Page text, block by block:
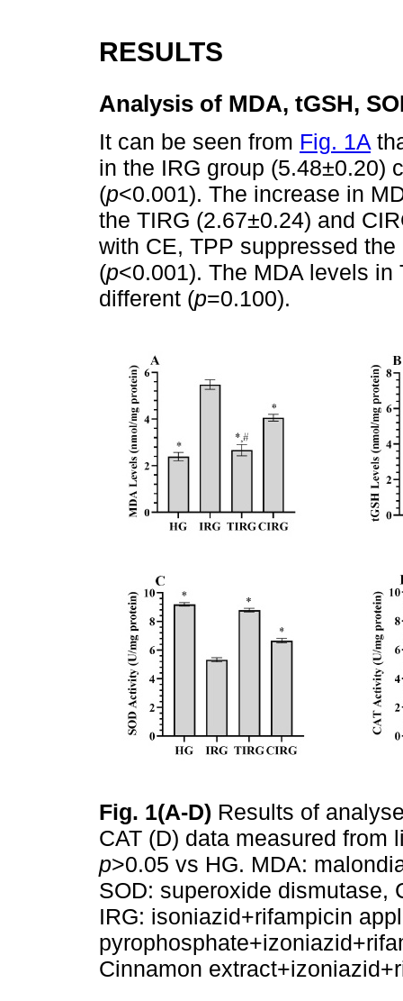
RESULTS
Analysis of MDA, tGSH,
It can be seen from Fig. 1A
in the IRG group (5.48±0.20)
(p<0.001). The increase in
the TIRG (2.67±0.24) and
with CE, TPP suppressed
(p<0.001). The MDA levels
different (p=0.100).
Fig. 1(A-D) Results of
CAT (D) data measured from
p>0.05 vs HG. MDA:
SOD: superoxide dismutase,
IRG: isoniazid+rifampicin
Cinnamon